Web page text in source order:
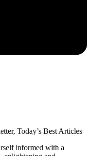
Today’s Best Articles
informed with a